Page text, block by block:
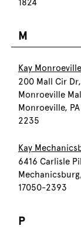
1824
M
Kay Monroeville
200 Mall Cir
Monroeville
Monroeville,
2235
Kay
6416 Carlisle
17050-2393
P